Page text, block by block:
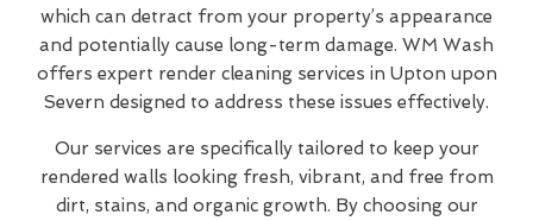
which can detract from your property’s appearance
and potentially cause long-term damage. WM Wash
offers expert render cleaning services in Upton upon
Severn designed to address these issues effectively.
Our services are specifically tailored to keep your
rendered walls looking fresh, vibrant, and free from
dirt, stains, and organic growth. By choosing our